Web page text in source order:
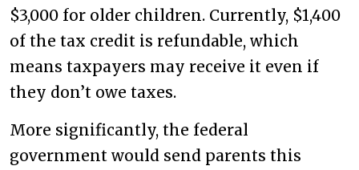
$3,000 for older children. Currently, $1,400
of the tax credit is refundable, which
means taxpayers may receive it even if
they don’t owe taxes.
More significantly, the federal
government would send parents this